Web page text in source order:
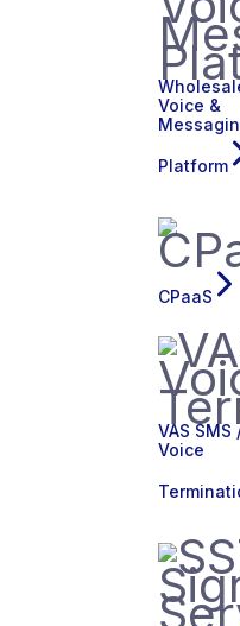
Voice &
Platform
CPaaS
VAS SMS
Voice